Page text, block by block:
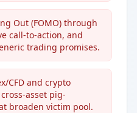
Out (FOMO) through
call-to-action, and
trading promises.
CFD and crypto
asset pig-
broaden victim pool.